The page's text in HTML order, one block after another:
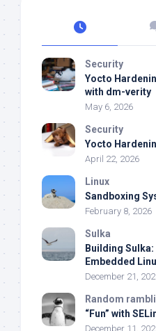
Security
Yocto
with dm-verity
May 6, 2026
Security
Yocto
April 22, 2026
Linux
Sandboxing
February 8, 2026
Sulka
Building
Embedded
December 21,
Random
“Fun” with
December 11,